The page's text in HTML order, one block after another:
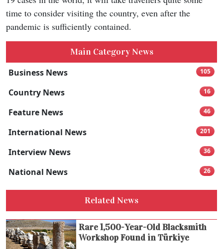
time to consider visiting the country, even after the
pandemic is sufficiently contained.
Main Category News
Business News
105
Country News 16
Feature News 46
International News 201
Interview News 36
National News 26
Related News
Rare 1,500-Year-Old Blacksmith
Workshop Found in Türkiye